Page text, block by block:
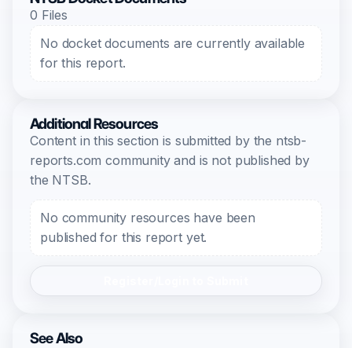
0 Files
No docket documents are currently available
for this report.
Additional Resources
Content in this section is submitted by the ntsb-
reports.com community and is not published by
the NTSB.
No community resources have been
published for this report yet.
See Also